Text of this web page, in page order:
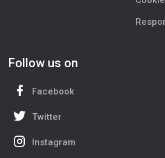
Follow us on
Facebook
Twitter
Instagram